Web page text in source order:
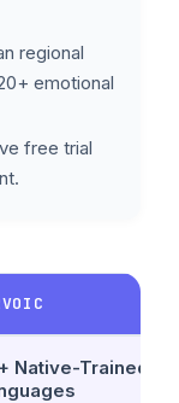
regional
emotional
free trial
Native-Trained